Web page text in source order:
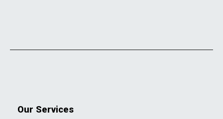
Our Services